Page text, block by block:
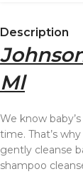
Description
Ml
We know
time. That’s
gently cleanse
shampoo